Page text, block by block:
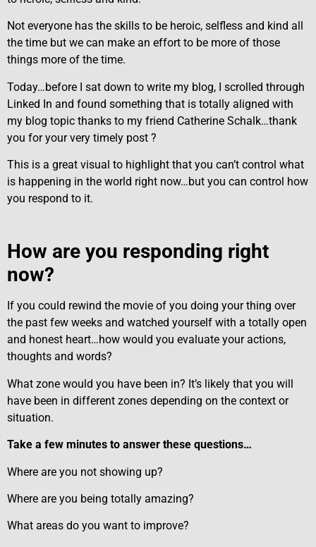
Not everyone has the skills to be heroic, selfless and kind all
the time but we can make an effort to be more of those
things more of the time.
Today…before I sat down to write my blog, I scrolled through
Linked In and found something that is totally aligned with
my blog topic thanks to my friend Catherine Schalk…thank
you for your very timely post ?
This is a great visual to highlight that you can’t control what
is happening in the world right now…but you can control how
you respond to it.
How are you responding right
now?
If you could rewind the movie of you doing your thing over
the past few weeks and watched yourself with a totally open
and honest heart…how would you evaluate your actions,
thoughts and words?
What zone would you have been in? It’s likely that you will
have been in different zones depending on the context or
situation.
Take a few minutes to answer these questions…
Where are you not showing up?
Where are you being totally amazing?
What areas do you want to improve?